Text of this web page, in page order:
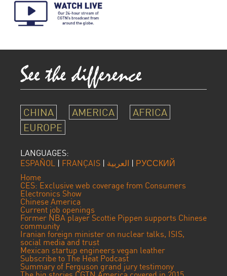
CHINA AMERICA
AFRICA
EUROPE
LANGUAGES:
ESPAÑOL | FRANÇAIS | العربية | РУССКИЙ
Home
CES: Exclusive web coverage from Consumers
Electronics Show
Chinese America
Current job openings
Former NBA player Scottie Pippen supports Chinese
community
Iranian foreign minister on nuclear talks, ISIS,
social media and trust
Mexican startup engineers vegan leather
Subscribe to The Heat Podcast
Summary of Ferguson grand jury testimony